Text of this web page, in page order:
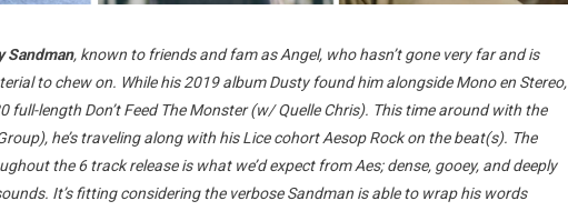
Sandman, known to friends and fam as Angel, who hasn’t gone very far and is
to chew on. While his 2019 album Dusty found him alongside Mono en Stereo,
full-length Don’t Feed The Monster (w/ Quelle Chris). This time around with the
he’s traveling along with his Lice cohort Aesop Rock on the beat(s). The
the 6 track release is what we’d expect from Aes; dense, gooey, and deeply
It’s fitting considering the verbose Sandman is able to wrap his words